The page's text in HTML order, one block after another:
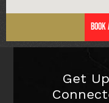
Get